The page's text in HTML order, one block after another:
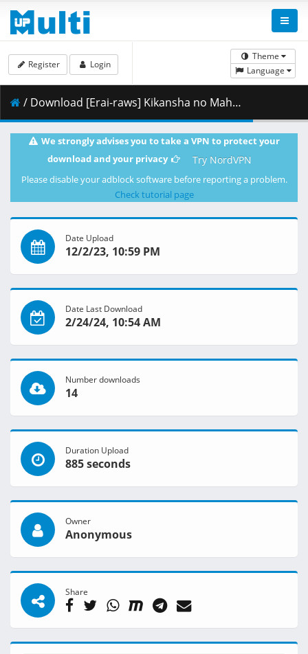
Theme
Language
Register Login
/ Download [Erai-raws] Kikansha no Mahou wa Tokubetsu Desu - 09 [1080p][Multiple Subtitle][A0F1FC04].mkv.003 ( 460.77 MB )
We strongly advises you to take a VPN to protect your
download and your privacy
Try NordVPN
Please disable your adblock software before reporting a problem.
Check tutorial page
Date Upload
12/2/23, 10:59 PM
Date Last Download
2/24/24, 10:54 AM
Number downloads
14
Duration Upload
885 seconds
Owner
Anonymous
Share